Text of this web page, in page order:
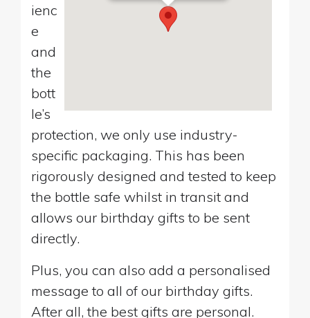
ienc
e
and
the
bott
le’s
protection, we only use industry-
specific packaging. This has been
rigorously designed and tested to keep
the bottle safe whilst in transit and
allows our birthday gifts to be sent
directly.
Plus, you can also add a personalised
message to all of our birthday gifts.
After all, the best gifts are personal.